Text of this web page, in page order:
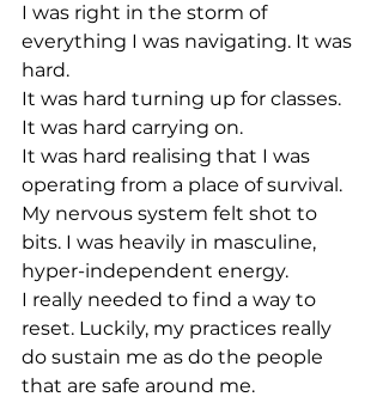
I was right in the storm of
everything I was navigating. It was
hard.
It was hard turning up for classes.
It was hard carrying on.
It was hard realising that I was
operating from a place of survival.
My nervous system felt shot to
bits. I was heavily in masculine,
hyper-independent energy.
I really needed to find a way to
reset. Luckily, my practices really
do sustain me as do the people
that are safe around me.